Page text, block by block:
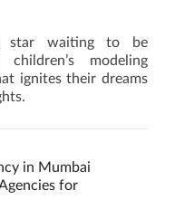
star waiting to be
modeling
ignites their dreams
in Mumbai
for